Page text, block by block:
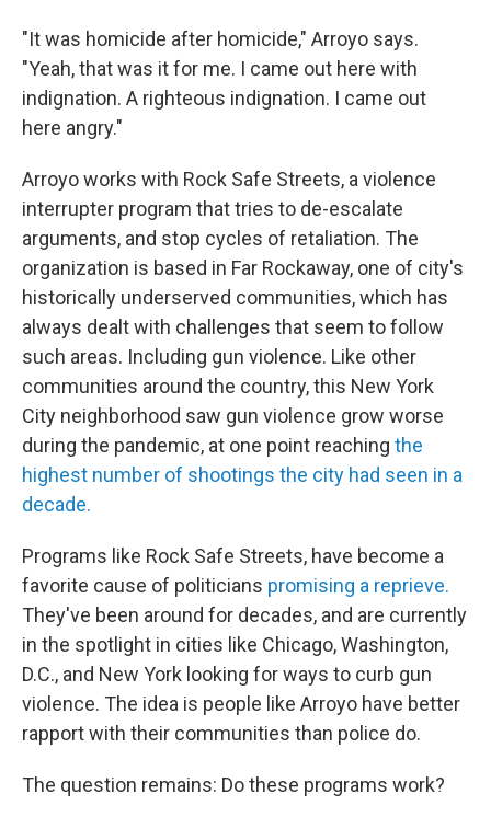
"It was homicide after homicide," Arroyo says.
"Yeah, that was it for me. I came out here with
indignation. A righteous indignation. I came out
here angry."
Arroyo works with Rock Safe Streets, a violence
interrupter program that tries to de-escalate
arguments, and stop cycles of retaliation. The
organization is based in Far Rockaway, one of city's
historically underserved communities, which has
always dealt with challenges that seem to follow
such areas. Including gun violence. Like other
communities around the country, this New York
City neighborhood saw gun violence grow worse
during the pandemic, at one point reaching the
highest number of shootings the city had seen in a
decade.
Programs like Rock Safe Streets, have become a
favorite cause of politicians promising a reprieve.
They've been around for decades, and are currently
in the spotlight in cities like Chicago, Washington,
D.C., and New York looking for ways to curb gun
violence. The idea is people like Arroyo have better
rapport with their communities than police do.
The question remains: Do these programs work?